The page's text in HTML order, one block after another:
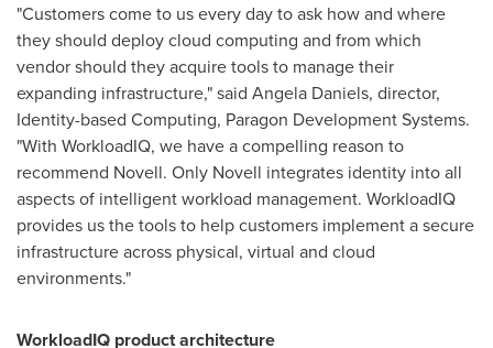
"Customers come to us every day to ask how and where
they should deploy cloud computing and from which
vendor should they acquire tools to manage their
expanding infrastructure," said Angela Daniels, director,
Identity-based Computing, Paragon Development Systems.
"With WorkloadIQ, we have a compelling reason to
recommend Novell. Only Novell integrates identity into all
aspects of intelligent workload management. WorkloadIQ
provides us the tools to help customers implement a secure
infrastructure across physical, virtual and cloud
environments."
WorkloadIQ product architecture